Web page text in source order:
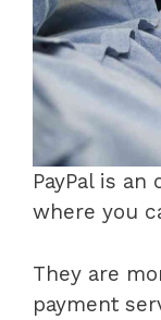
PayPal is
where you
They are
payment